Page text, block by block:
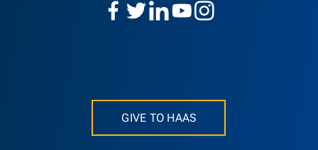
GIVE TO HAAS